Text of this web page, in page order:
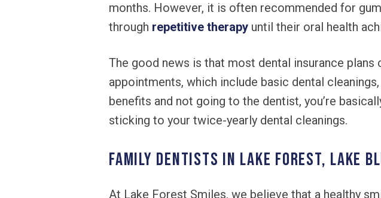
months. However, it is often recommended for
through repetitive therapy until their oral health
The good news is that most dental insurance
appointments, which include basic dental
benefits and not going to the dentist, you’re
sticking to your twice-yearly dental cleanings.
Family Dentists in Lake Forest, Lake
At Lake Forest Smiles, we believe that a healthy